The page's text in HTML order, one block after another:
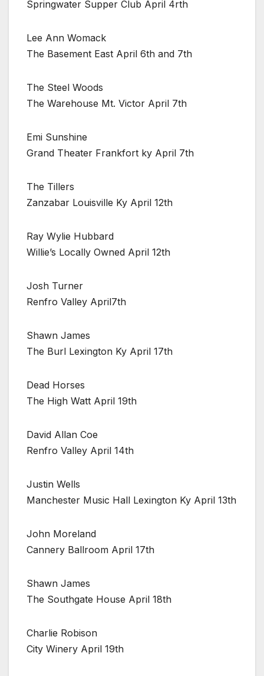
Springwater Supper Club April 4rth
Lee Ann Womack
The Basement East April 6th and 7th
The Steel Woods
The Warehouse Mt. Victor April 7th
Emi Sunshine
Grand Theater Frankfort ky April 7th
The Tillers
Zanzabar Louisville Ky April 12th
Ray Wylie Hubbard
Willie’s Locally Owned April 12th
Josh Turner
Renfro Valley April7th
Shawn James
The Burl Lexington Ky April 17th
Dead Horses
The High Watt April 19th
David Allan Coe
Renfro Valley April 14th
Justin Wells
Manchester Music Hall Lexington Ky April 13th
John Moreland
Cannery Ballroom April 17th
Shawn James
The Southgate House April 18th
Charlie Robison
City Winery April 19th